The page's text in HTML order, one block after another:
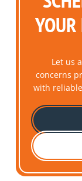
Let us
concerns
with